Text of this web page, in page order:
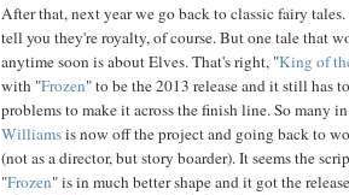
After that, next year we go back to classic fairy
tell you they're royalty, of course. But one tale that
anytime soon is about Elves. That's right, "King of
with "Frozen" to be the 2013 release and it still has
problems to make it across the finish line. So many
Williamsis now off the project and going back to
(not as a director, but story boarder). It seems the
"Frozen" is in much better shape and it got the